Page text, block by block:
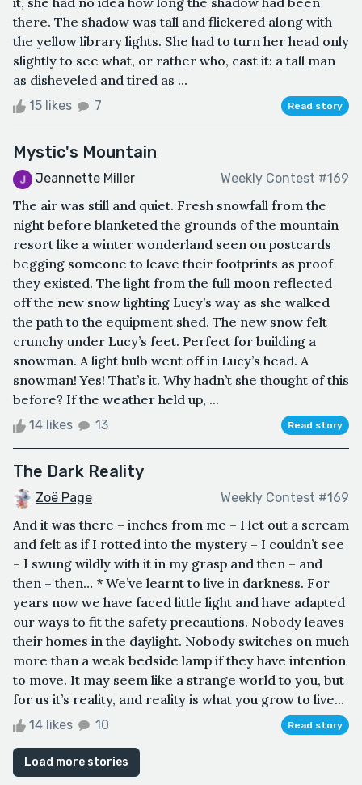
there. The shadow was tall and flickered along with
the yellow library lights. She had to turn her head only
slightly to see what, or rather who, cast it: a tall man
as disheveled and tired as ...
15 likes 7 Read story
Mystic's Mountain
Jeannette Miller Weekly Contest #169
The air was still and quiet. Fresh snowfall from the
night before blanketed the grounds of the mountain
resort like a winter wonderland seen on postcards
begging someone to leave their footprints as proof
they existed. The light from the full moon reflected
off the new snow lighting Lucy’s way as she walked
the path to the equipment shed. The new snow felt
crunchy under Lucy’s feet. Perfect for building a
snowman. A light bulb went off in Lucy’s head. A
snowman! Yes! That’s it. Why hadn’t she thought of this
before? If the weather held up, ...
14 likes 13 Read story
The Dark Reality
Zoë Page Weekly Contest #169
And it was there – inches from me – I let out a scream
and felt as if I rotted into the mystery – I couldn’t see
– I swung wildly with it in my grasp and then – and
then – then… * We’ve learnt to live in darkness. For
years now we have faced little light and have adapted
our ways to fit the safety precautions. Nobody leaves
their homes in the daylight. Nobody switches on much
more than a weak bedside lamp if they have intention
to move. It may seem like a strange world to you, but
for us it’s reality, and reality is what you grow to live...
14 likes 10 Read story
Load more stories